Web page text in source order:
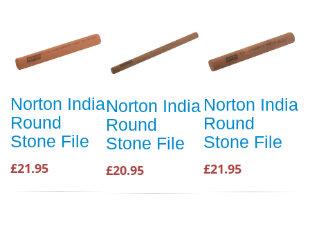
Norton India
Round
Stone File
£21.95
Norton India
Round
Stone File
£20.95
Norton India
Round
Stone File
£21.95